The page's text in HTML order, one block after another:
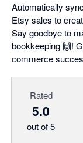
Automatically
Etsy sales to
Say goodbye to
bookkeeping 🙌!
commerce
Rated
5.0
out of 5